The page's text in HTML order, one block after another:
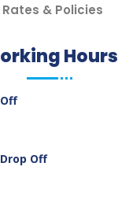
Rates & Policies
Hours
Off